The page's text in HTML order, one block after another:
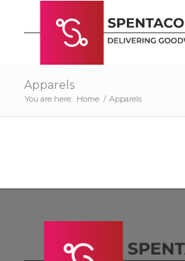
Apparels
You are here: Home / Apparels